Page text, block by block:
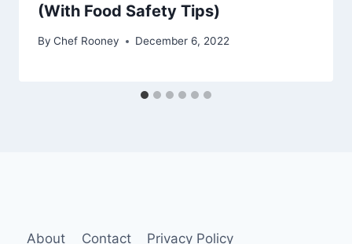
(With Food Safety Tips)
By Chef Rooney December 6, 2022
About Contact Privacy Policy